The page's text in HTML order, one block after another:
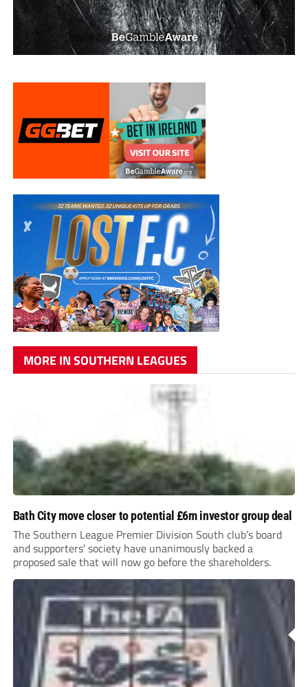
MORE IN SOUTHERN LEAGUES
Bath City move closer to potential £6m investor group deal
The Southern League Premier Division South club’s board
and supporters’ society have unanimously backed a
proposed sale that will now go before the shareholders.